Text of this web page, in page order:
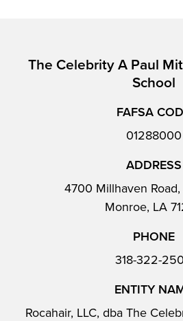
The Celebrity A Paul
School
FAFSA
01288000
ADDRESS
4700 Millhaven Road,
Monroe, LA
PHONE
318-322-
ENTITY
Rocahair, LLC, dba The